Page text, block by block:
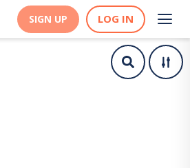
SIGN UP LOG IN